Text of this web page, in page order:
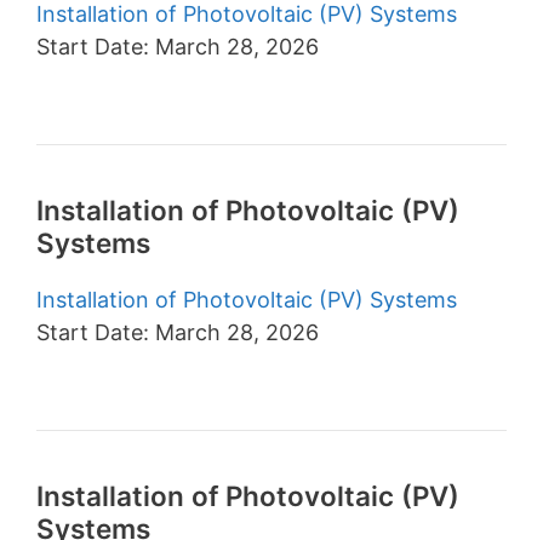
Installation of Photovoltaic (PV) Systems
Start Date: March 28, 2026
Installation of Photovoltaic (PV)
Systems
Installation of Photovoltaic (PV) Systems
Start Date: March 28, 2026
Installation of Photovoltaic (PV)
Systems